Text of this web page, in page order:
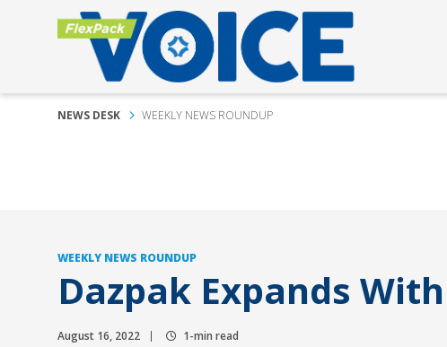
NEWS DESK WEEKLY NEWS ROUNDUP
WEEKLY NEWS ROUNDUP
Dazpak Expands
August 16, 2022 1-min read